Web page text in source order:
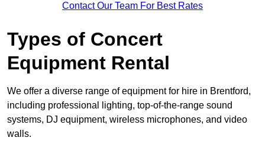
Contact Our Team For Best Rates
Types of Concert
Equipment Rental
We offer a diverse range of equipment for hire in Brentford,
including professional lighting, top-of-the-range sound
systems, DJ equipment, wireless microphones, and video
walls.